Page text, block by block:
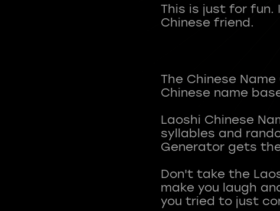
This is just for fun.
Chinese friend.
The Chinese
Chinese name
Laoshi Chinese
syllables and
Generator gets
Don't take the
make you laugh